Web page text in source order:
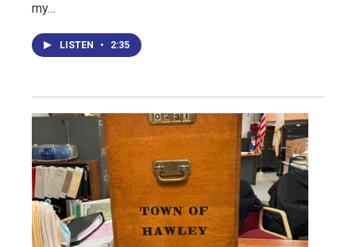
my…
LISTEN • 2:35